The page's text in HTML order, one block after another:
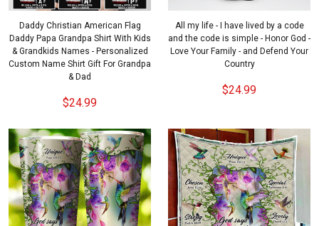
Daddy Christian American Flag
Daddy Papa Grandpa Shirt With Kids
& Grandkids Names - Personalized
Custom Name Shirt Gift For Grandpa
& Dad
$24.99
All my life - I have lived by a code
and the code is simple - Honor God -
Love Your Family - and Defend Your
Country
$24.99